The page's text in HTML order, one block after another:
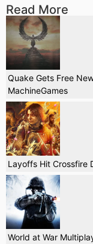
Read More
Quake Gets Free
MachineGames
Layoffs Hit Crossfire
World at War